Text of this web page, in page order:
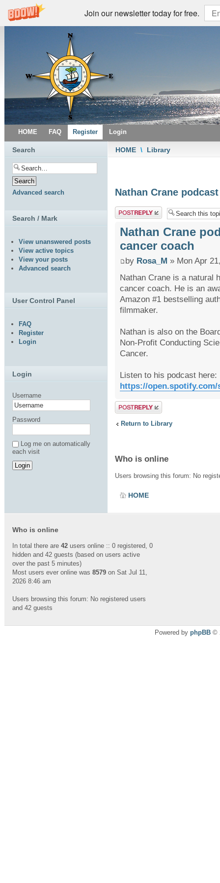
Join our newsletter today for free.
HOME FAQ Register Login
HOME \ Library
Nathan Crane
Post a reply
Nathan Crane
cancer coach
by Rosa_M » Mon Apr
Nathan Crane is a natural
cancer coach. He is an
Amazon #1 bestselling
filmmaker.
Nathan is also on the
Non-Profit Conducting
Cancer.
Listen to his podcast here:
https://open.spotify.com/
Post a reply
Return to Library
Who is online
Users browsing this forum: No
HOME
Search
Advanced search
Search / Mark
View unanswered posts
View active topics
View your posts
Advanced search
User Control Panel
FAQ
Register
Login
Login
Username
Password
Log me on automatically
each visit
Who is online
In total there are 42 users online :: 0 registered, 0
hidden and 42 guests (based on users active
over the past 5 minutes)
Most users ever online was 8579 on Sat Jul 11,
2026 8:46 am
Users browsing this forum: No registered users
and 42 guests
Powered by phpBB ©